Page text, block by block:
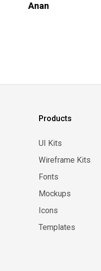
Anan
Products
UI Kits
Wireframe Kits
Fonts
Mockups
Icons
Templates